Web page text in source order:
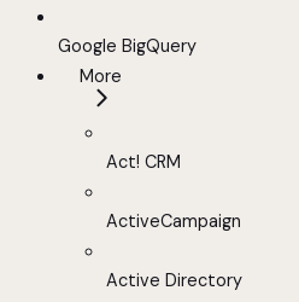
Google BigQuery
More
Act! CRM
ActiveCampaign
Active Directory